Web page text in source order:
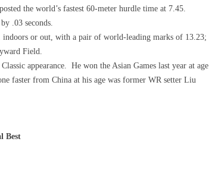
the world’s fastest 60-meter hurdle time at 7.45.
.03 seconds.
indoors or out, with a pair of world-leading marks of 13.23;
Field.
appearance. He won the Asian Games last year at age
faster from China at his age was former WR setter Liu
Best